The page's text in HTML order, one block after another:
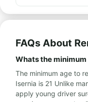
FAQs About
Whats the minimum
The minimum age to
Isernia is 21 Unlike
apply young driver